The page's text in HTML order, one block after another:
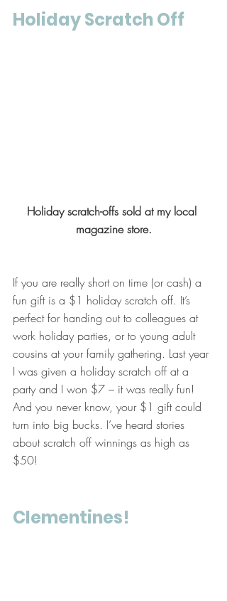
Holiday Scratch Off
Holiday scratch-offs sold at my local
magazine store.
If you are really short on time (or cash) a
fun gift is a $1 holiday scratch off. It’s
perfect for handing out to colleagues at
work holiday parties, or to young adult
cousins at your family gathering. Last year
I was given a holiday scratch off at a
party and I won $7 – it was really fun!
And you never know, your $1 gift could
turn into big bucks. I’ve heard stories
about scratch off winnings as high as
$50!
Clementines!